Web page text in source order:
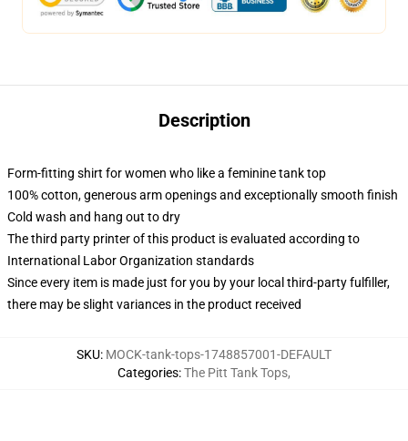
Description
Form-fitting shirt for women who like a feminine tank top
100% cotton, generous arm openings and exceptionally smooth finish
Cold wash and hang out to dry
The third party printer of this product is evaluated according to
International Labor Organization standards
Since every item is made just for you by your local third-party fulfiller,
there may be slight variances in the product received
SKU: MOCK-tank-tops-1748857001-DEFAULT
Categories:The Pitt Tank Tops,